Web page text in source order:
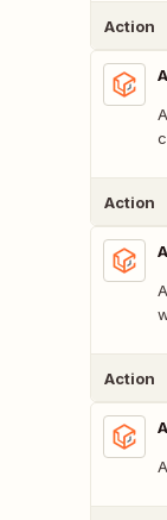
Action
Action
Action